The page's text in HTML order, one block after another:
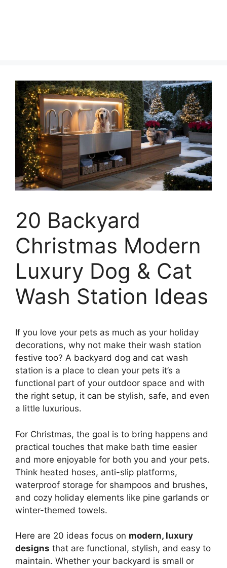
20 Backyard
Christmas Modern
Luxury Dog & Cat
Wash Station Ideas
If you love your pets as much as your holiday
decorations, why not make their wash station
festive too? A backyard dog and cat wash
station is a place to clean your pets it’s a
functional part of your outdoor space and with
the right setup, it can be stylish, safe, and even
a little luxurious.
For Christmas, the goal is to bring happens and
practical touches that make bath time easier
and more enjoyable for both you and your pets.
Think heated hoses, anti-slip platforms,
waterproof storage for shampoos and brushes,
and cozy holiday elements like pine garlands or
winter-themed towels.
Here are 20 ideas focus on modern, luxury
designs that are functional, stylish, and easy to
maintain. Whether your backyard is small or